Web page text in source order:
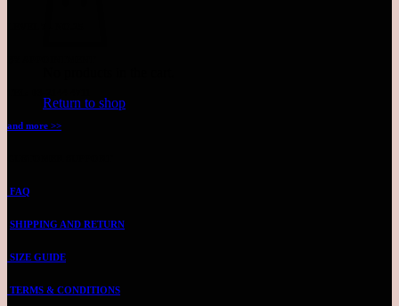
Return to shop
and more >>
FAQ
SHIPPING AND RETURN
SIZE GUIDE
TERMS & CONDITIONS